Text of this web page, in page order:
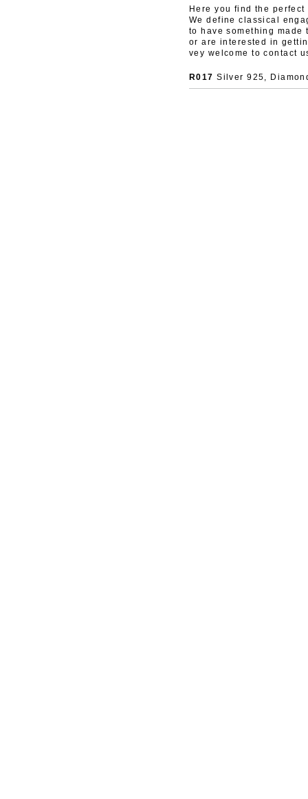
Here you find the
We define classical
to have something made
or are interested in
vey welcome to contact
R017 Silver 925,